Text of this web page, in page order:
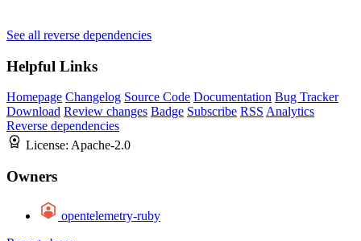
See all reverse dependencies
Helpful Links
Homepage Changelog Source Code Documentation Bug Tracker
Download Review changes Badge Subscribe RSS Analytics
Reverse dependencies
License: Apache-2.0
Owners
opentelemetry-ruby